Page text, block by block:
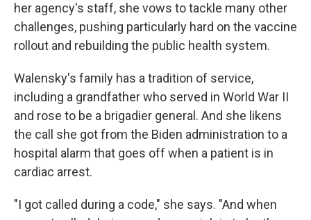
her agency's staff, she vows to tackle many other
challenges, pushing particularly hard on the vaccine
rollout and rebuilding the public health system.
Walensky's family has a tradition of service,
including a grandfather who served in World War II
and rose to be a brigadier general. And she likens
the call she got from the Biden administration to a
hospital alarm that goes off when a patient is in
cardiac arrest.
"I got called during a code," she says. "And when